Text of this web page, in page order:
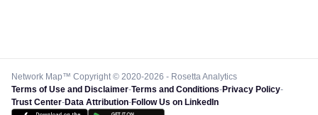
Network Map™ Copyright © 2020-2026 - Rosetta Analytics
Terms of Use and Disclaimer-Terms and Conditions-Privacy Policy-
Trust Center-Data Attribution-Follow Us on LinkedIn